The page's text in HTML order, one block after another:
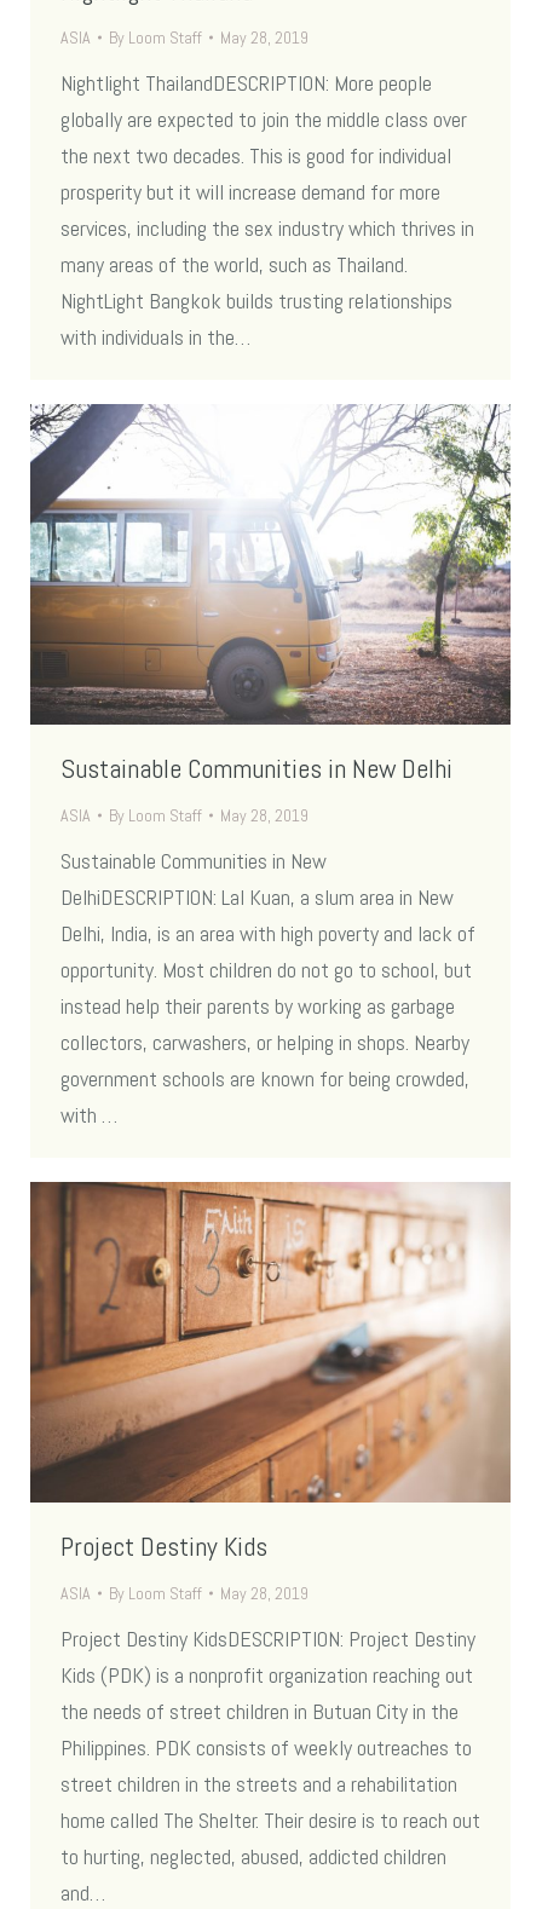
ASIA By Loom Staff May 28, 2019
Nightlight ThailandDESCRIPTION: More people
globally are expected to join the middle class over
the next two decades. This is good for individual
prosperity but it will increase demand for more
services, including the sex industry which thrives in
many areas of the world, such as Thailand.
NightLight Bangkok builds trusting relationships
with individuals in the…
Sustainable Communities in New Delhi
ASIA By Loom Staff May 28, 2019
Sustainable Communities in New
DelhiDESCRIPTION: Lal Kuan, a slum area in New
Delhi, India, is an area with high poverty and lack of
opportunity. Most children do not go to school, but
instead help their parents by working as garbage
collectors, carwashers, or helping in shops. Nearby
government schools are known for being crowded,
with …
Project Destiny Kids
ASIA By Loom Staff May 28, 2019
Project Destiny KidsDESCRIPTION: Project Destiny
Kids (PDK) is a nonprofit organization reaching out
the needs of street children in Butuan City in the
Philippines. PDK consists of weekly outreaches to
street children in the streets and a rehabilitation
home called The Shelter. Their desire is to reach out
to hurting, neglected, abused, addicted children
and…